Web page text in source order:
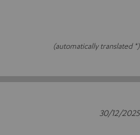
(automatically translated *)
30/12/2025